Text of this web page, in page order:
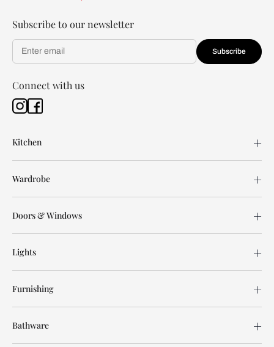
Subscribe to our newsletter
Subscribe
Connect with us
Kitchen
Wardrobe
Doors & Windows
Lights
Furnishing
Bathware